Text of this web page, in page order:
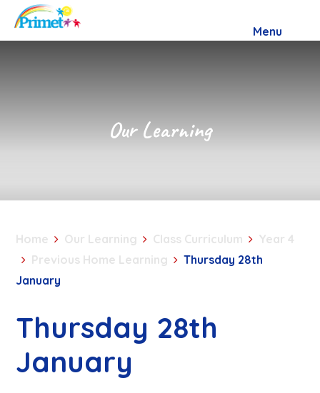
Skip to content ↓
Menu
Our Learning
Home Our Learning Class Curriculum
Year 4
Previous Home Learning
Thursday 28th
January
Thursday 28th
January